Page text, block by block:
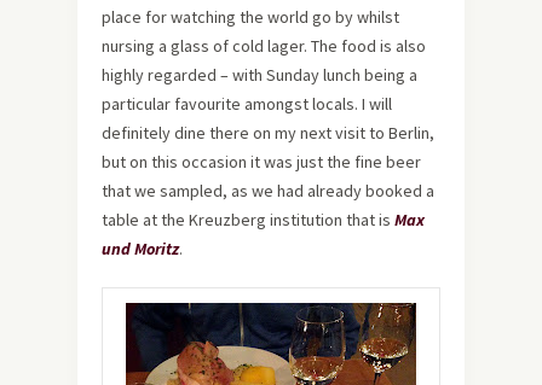
place for watching the world go by whilst
nursing a glass of cold lager. The food is also
highly regarded – with Sunday lunch being a
particular favourite amongst locals. I will
definitely dine there on my next visit to Berlin,
but on this occasion it was just the fine beer
that we sampled, as we had already booked a
table at the Kreuzberg institution that is Max
und Moritz.